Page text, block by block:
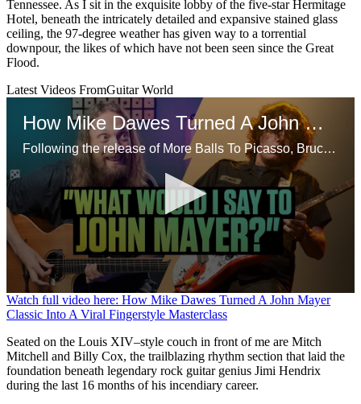
Tennessee. As I sit in the exquisite lobby of the five-star Hermitage
Hotel, beneath the intricately detailed and expansive stained glass
ceiling, the 97-degree weather has given way to a torrential
downpour, the likes of which have not been seen since the Great
Flood.
Latest Videos FromGuitar World
How Mike Dawes Turned A John Mayer Classic Into A Viral Fingerstyle Masterclass
Following the release of More Balls To Picasso, Bruce Dickinson opens up on his departure from Iron Maiden in the 90s, starting a proper solo career and more
0
seconds
of
13
minutes,
4
seconds
Watch full video here: How Mike Dawes Turned A John Mayer
Classic Into A Viral Fingerstyle Masterclass
Seated on the Louis XIV–style couch in front of me are Mitch
Mitchell and Billy Cox, the trailblazing rhythm section that laid the
foundation beneath legendary rock guitar genius Jimi Hendrix
during the last 16 months of his incendiary career.